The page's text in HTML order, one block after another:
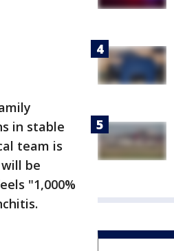
in stable
team is
be
"1,000%